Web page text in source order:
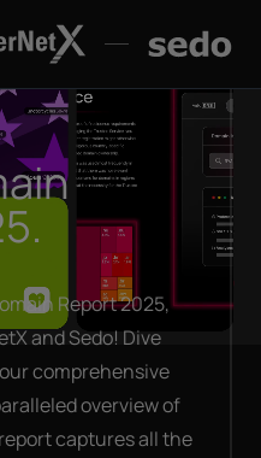
Report 2025,
and Sedo! Dive
comprehensive
overview of
captures all the